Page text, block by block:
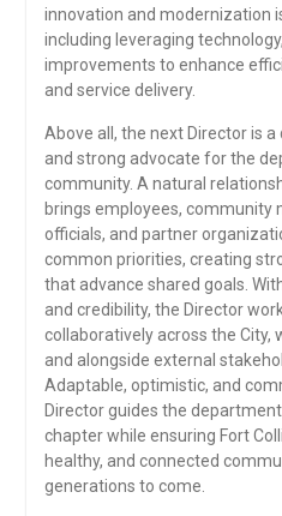
innovation and modernization
including leveraging
improvements to enhance
and service delivery.
Above all, the next Director is
and strong advocate for the
community. A natural
brings employees, community
officials, and partner
common priorities, creating
that advance shared goals.
and credibility, the Director
collaboratively across the City,
and alongside external
Adaptable, optimistic, and
Director guides the
chapter while ensuring Fort
healthy, and connected
generations to come.